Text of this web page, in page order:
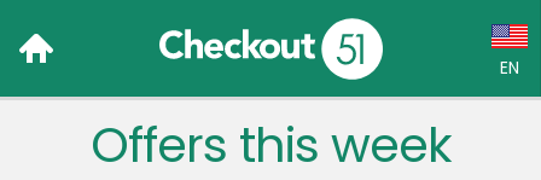
EN
Language:
Offers this week